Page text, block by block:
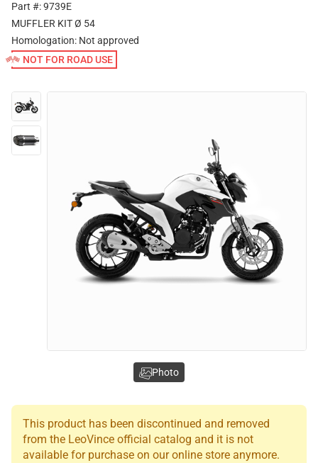
Part #: 9739E
MUFFLER KIT Ø 54
Homologation: Not approved
NOT FOR ROAD USE
This product has been discontinued and removed
from the LeoVince official catalog and it is not
available for purchase on our online store anymore.
Photo